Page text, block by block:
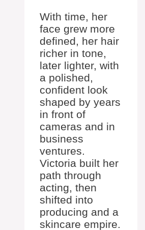
With time, her
face grew more
defined, her hair
richer in tone,
later lighter, with
a polished,
confident look
shaped by years
in front of
cameras and in
business
ventures.
Victoria built her
path through
acting, then
shifted into
producing and a
skincare empire.